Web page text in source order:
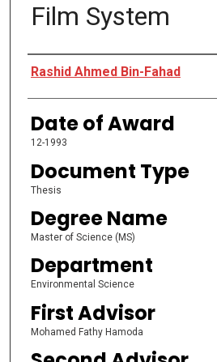
Film System
Author
Rashid Ahmed Bin-Fahad
Date of Award
12-1993
Document Type
Thesis
Degree Name
Master of Science (MS)
Department
Environmental Science
First Advisor
Mohamed Fathy Hamoda